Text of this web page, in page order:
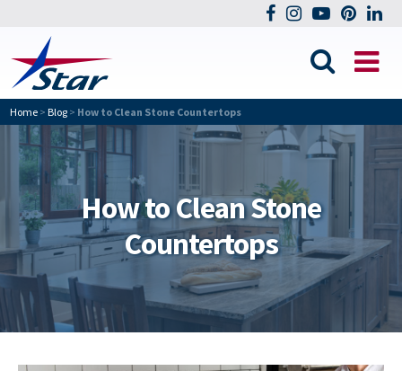
Home >Blog > How to Clean Stone Countertops
How to Clean Stone
Countertops